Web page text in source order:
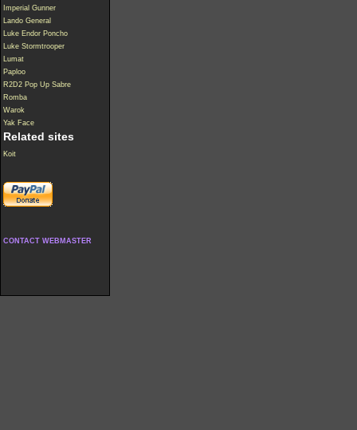
Imperial Gunner
Lando General
Luke Endor Poncho
Luke Stormtrooper
Lumat
Paploo
R2D2 Pop Up Sabre
Romba
Warok
Yak Face
Related sites
Koit
CONTACT WEBMASTER